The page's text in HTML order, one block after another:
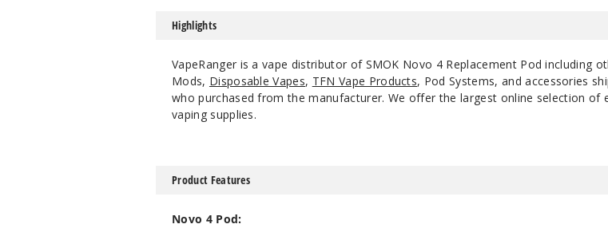
Highlights
VapeRanger is a vape distributor of SMOK Novo 4 Replacement Pod including
Mods, Disposable Vapes, TFN Vape Products, Pod Systems, and accessories
who purchased from the manufacturer. We offer the largest online selection of
vaping supplies.
Product Features
Novo 4 Pod: